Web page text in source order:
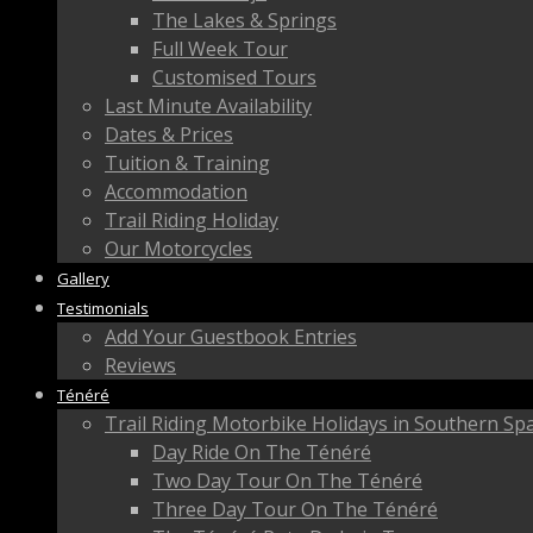
The Lakes & Springs
Full Week Tour
Customised Tours
Last Minute Availability
Dates & Prices
Tuition & Training
Accommodation
Trail Riding Holiday
Our Motorcycles
Gallery
Testimonials
Add Your Guestbook Entries
Reviews
Ténéré
Trail Riding Motorbike Holidays in Southern
Day Ride On The Ténéré
Two Day Tour On The Ténéré
Three Day Tour On The Ténéré